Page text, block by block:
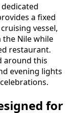
a fixed
vessel,
the Nile while
restaurant.
around this
evening lights
for